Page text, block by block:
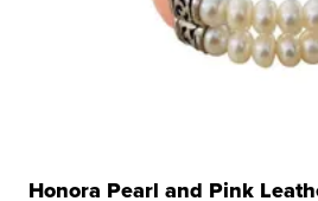
Honora Pearl and Pink